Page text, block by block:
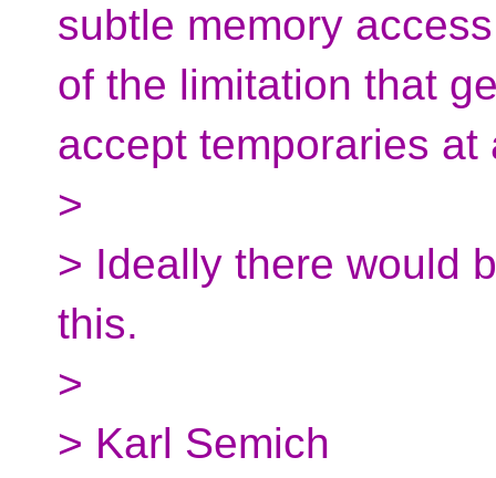
subtle memory
of the limitation that
accept temporaries at
>
> Ideally there would
this.
>
> Karl Semich